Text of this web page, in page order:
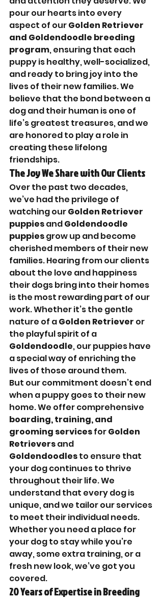
pour our hearts into every
aspect of our Golden Retriever
and Goldendoodle breeding
program, ensuring that each
puppy is healthy, well-socialized,
and ready to bring joy into the
lives of their new families. We
believe that the bond between a
dog and their human is one of
life’s greatest treasures, and we
are honored to play a role in
creating these lifelong
friendships.
The Joy We Share with Our Clients
Over the past two decades,
we’ve had the privilege of
watching our Golden Retriever
puppies and Goldendoodle
puppies grow up and become
cherished members of their new
families. Hearing from our clients
about the love and happiness
their dogs bring into their homes
is the most rewarding part of our
work. Whether it’s the gentle
nature of a Golden Retriever or
the playful spirit of a
Goldendoodle, our puppies have
a special way of enriching the
lives of those around them.
But our commitment doesn’t end
when a puppy goes to their new
home. We offer comprehensive
boarding, training, and
grooming services for Golden
Retrievers and
Goldendoodles to ensure that
your dog continues to thrive
throughout their life. We
understand that every dog is
unique, and we tailor our services
to meet their individual needs.
Whether you need a place for
your dog to stay while you’re
away, some extra training, or a
fresh new look, we’ve got you
covered.
20 Years of Expertise in Breeding